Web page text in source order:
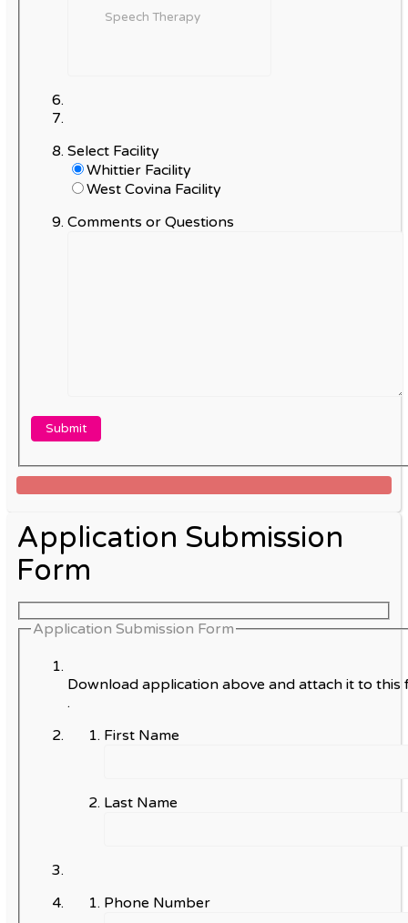
Select Facility
Whittier Facility
West Covina Facility
Comments or Questions
Application Submission
Form
Application Submission Form
Download application above and attach it to this
.
First Name
Last Name
Phone Number